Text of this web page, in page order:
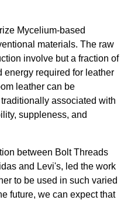
Mycelium-based
materials. The raw
involve but a fraction of
energy required for leather
leather can be
associated with
suppleness, and
between Bolt Threads
and Levi's, led the work
to be used in such varied
future, we can expect that